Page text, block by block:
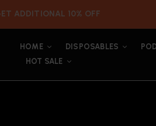
ADDITIONAL 10% OFF
HOME DISPOSABLES
HOT SALE